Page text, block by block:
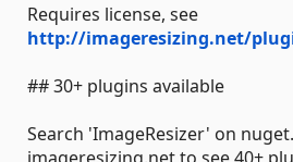
Requires license, see
http://imageresizing.net/
## 30+ plugins available
Search 'ImageResizer' on